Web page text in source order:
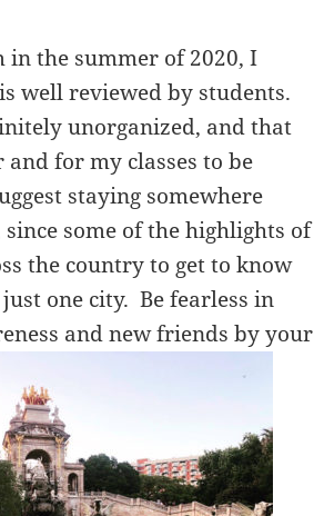
in the summer of 2020, I
well reviewed by students.
unorganized, and that
for my classes to be
staying somewhere
some of the highlights of
the country to get to know
one city. Be fearless in
and new friends by your